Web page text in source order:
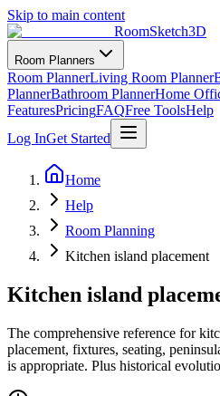
Skip to main content
RoomSketch3D
Room Planners
Room PlannerLiving Room Planner
PlannerBathroom PlannerHome
FeaturesPricingFAQFree ToolsHelp
Log InGet Started
Home
Help
Room Planning
Kitchen island placement
Kitchen island
The comprehensive reference for
placement, fixtures, seating,
is appropriate. Plus historical